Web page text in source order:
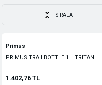
SIRALA
Primus
PRIMUS TRAILBOTTLE 1 L TRITAN
1.402,76 TL